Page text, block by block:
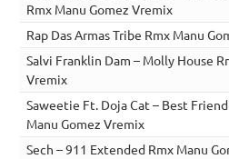
Rmx Manu Gomez Vremix
Rap Das Armas Tribe Rmx Manu
Salvi Franklin Dam – Molly House
Vremix
Saweetie Ft. Doja Cat – Best
Manu Gomez Vremix
Sech – 911 Extended Rmx Manu